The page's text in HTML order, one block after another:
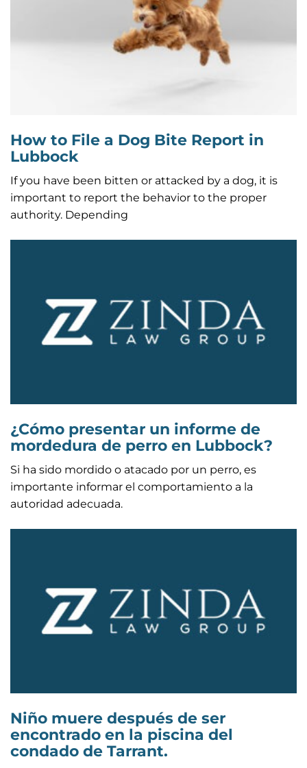
How to File a Dog Bite Report in
Lubbock
If you have been bitten or attacked by a dog, it is
important to report the behavior to the proper
authority. Depending
¿Cómo presentar un informe de
mordedura de perro en Lubbock?
Si ha sido mordido o atacado por un perro, es
importante informar el comportamiento a la
autoridad adecuada.
Niño muere después de ser
encontrado en la piscina del
condado de Tarrant.